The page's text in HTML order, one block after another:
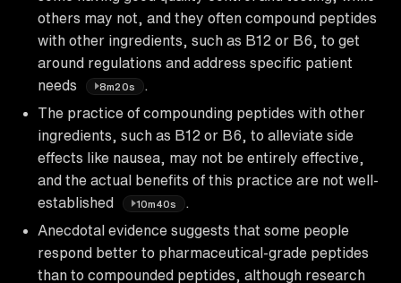
others may not, and they often compound peptides
with other ingredients, such as B12 or B6, to get
around regulations and address specific patient
needs
8m20s
The practice of compounding peptides with other
ingredients, such as B12 or B6, to alleviate side
effects like nausea, may not be entirely effective,
and the actual benefits of this practice are not well-
established
10m40s
Anecdotal evidence suggests that some people
respond better to pharmaceutical-grade peptides
than to compounded peptides, although research